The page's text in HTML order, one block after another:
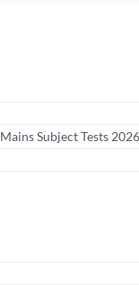
Mains Subject Tests 2026